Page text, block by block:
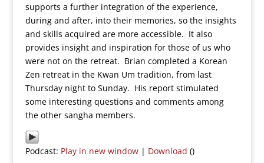
supports a further integration of the experience,
during and after, into their memories, so the insights
and skills acquired are more accessible. It also
provides insight and inspiration for those of us who
were not on the retreat. Brian completed a Korean
Zen retreat in the Kwan Um tradition, from last
Thursday night to Sunday. His report stimulated
some interesting questions and comments among
the other sangha members.
Podcast: Play in new window| Download ()